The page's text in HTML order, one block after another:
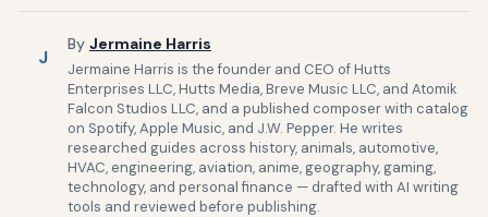
J
By Jermaine Harris
Jermaine Harris is the founder and CEO of Hutts
Enterprises LLC, Hutts Media, Breve Music LLC, and Atomik
Falcon Studios LLC, and a published composer with catalog
on Spotify, Apple Music, and J.W. Pepper. He writes
researched guides across history, animals, automotive,
HVAC, engineering, aviation, anime, geography, gaming,
technology, and personal finance — drafted with AI writing
tools and reviewed before publishing.